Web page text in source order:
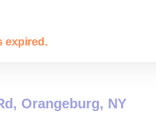
expired.
Orangeburg, NY